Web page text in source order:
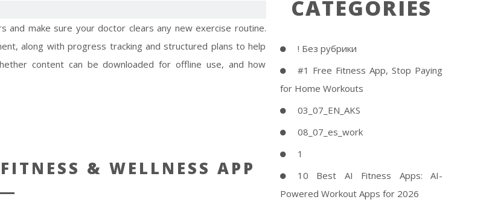
and make sure your doctor clears any new exercise routine.
along with progress tracking and structured plans to help
content can be downloaded for offline use, and how
& WELLNESS APP
CATEGORIES
! Без рубрики
#1 Free Fitness App, Stop Paying
for Home Workouts
03_07_EN_AKS
08_07_es_work
1
10 Best AI Fitness Apps: AI-
Powered Workout Apps for 2026